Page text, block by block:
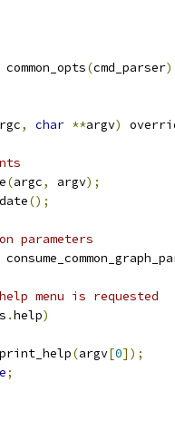
common_opts(cmd_parser
, char **argv)
(argc, argv);
();
parameters
menu is requested
.help)
print_help(argv[0]);
;